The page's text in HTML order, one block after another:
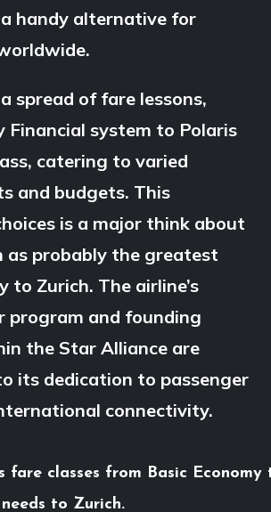
a handy alternative for
spread of fare lessons,
Financial system to Polaris
catering to varied
and budgets. This
is a major think about
probably the greatest
to Zurich. The airline’s
program and founding
the Star Alliance are
its dedication to passenger
connectivity.